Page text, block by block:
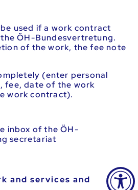
used if a work contract
ÖH-Bundesvertretung.
of the work, the fee note
(enter personal
fee, date of the work
work contract).
inbox of the ÖH-
secretariat
and services and